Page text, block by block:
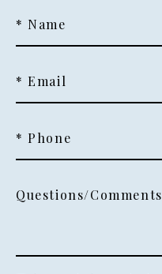
* Name
* Email
* Phone
Questions/Comments